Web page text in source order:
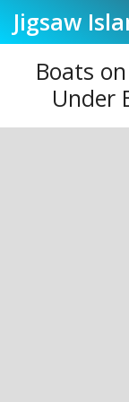
Jigsaw
Boats
Under